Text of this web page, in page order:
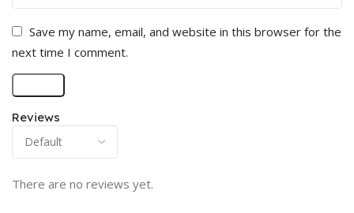
Reviews
There are no reviews yet.
Save my name, email, and website in this browser for the
next time I comment.